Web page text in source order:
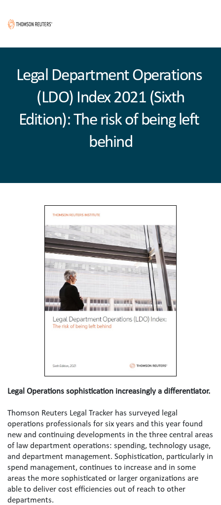
Legal Department Operations
(LDO) Index 2021 (Sixth
Edition): The risk of being left
behind
Legal Operations sophistication increasingly a differentiator.
Thomson Reuters Legal Tracker has surveyed legal
operations professionals for six years and this year found
new and continuing developments in the three central areas
of law department operations: spending, technology usage,
and department management. Sophistication, particularly in
spend management, continues to increase and in some
areas the more sophisticated or larger organizations are
able to deliver cost efficiencies out of reach to other
departments.